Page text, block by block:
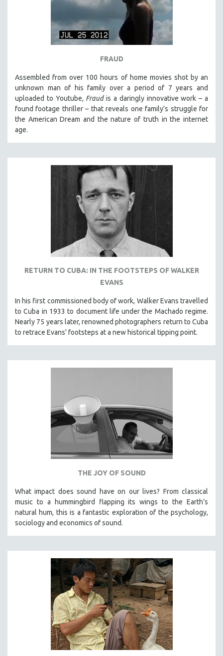
SPRING 2020
SPRING 2018
FALL 2017
SPRING 2017
FALL 2016
NY TIMES CRITICS PICKS
PEACE & CONFLICT RESOLUTION
PSYCHOLOGY
SOCIOLOGY
SOUTHEAST ASIA
SPORTS STUDIES
URBAN DESIGN & PLANNING
URBAN STUDIES
WOMEN DIRECTORS
ZOOLOGY
30 MINUTES OR LESS
SPOTLIGHT: HEINZ EMIGHOLZ
61 MINUTES TO 120 MINUTES
5 HOURS OR MORE
MICHAEL ALMEREYDA
THOM ANDERSEN
BERTRAND BONELLO
LUCIEN CASTAING-TAYLOR
FRAUD
Assembled from over 100 hours of home movies shot by an
unknown man of his family over a period of 7 years and
uploaded to Youtube, Fraudis a daringly innovative work – a
found footage thriller – that reveals one family’s struggle for
the American Dream and the nature of truth in the internet
age.
RETURN TO CUBA: IN THE FOOTSTEPS OF WALKER
EVANS
In his first commissioned body of work, Walker Evans travelled
to Cuba in 1933 to document life under the Machado regime.
Nearly 75 years later, renowned photographers return to Cuba
to retrace Evans' footsteps at a new historical tipping point.
THE JOY OF SOUND
What impact does sound have on our lives? From classical
music to a hummingbird flapping its wings to the Earth’s
natural hum, this is a fantastic exploration of the psychology,
sociology and economics of sound.